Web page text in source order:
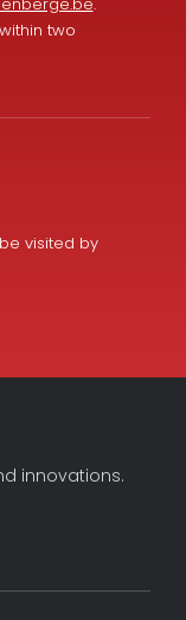
two
visited by
innovations.
k